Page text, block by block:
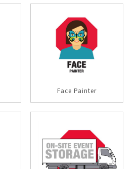
Face Painter